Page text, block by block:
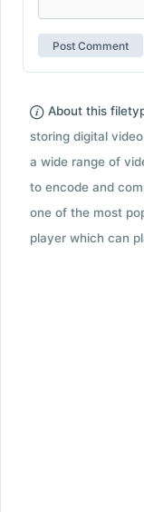
About this
storing digital
a wide range of
to encode and
one of the most
player which can